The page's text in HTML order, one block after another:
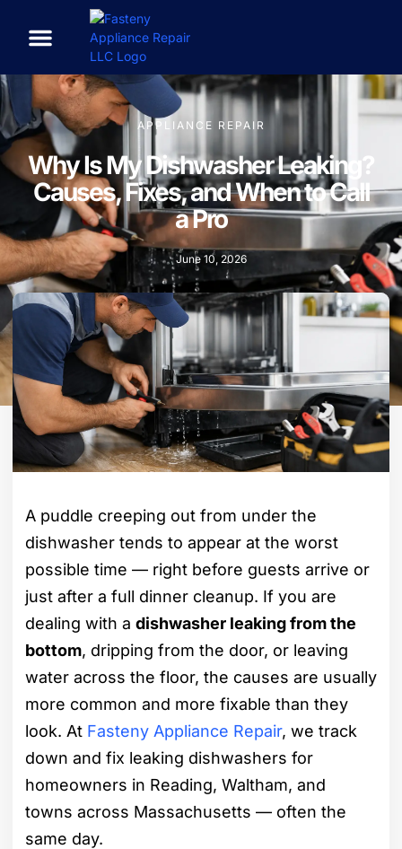
APPLIANCE REPAIR
Why Is My Dishwasher Leaking?
Causes, Fixes, and When to Call
a Pro
June 10, 2026
A puddle creeping out from under the
dishwasher tends to appear at the worst
possible time — right before guests arrive or
just after a full dinner cleanup. If you are
dealing with a dishwasher leaking from the
bottom, dripping from the door, or leaving
water across the floor, the causes are usually
more common and more fixable than they
look. At Fasteny Appliance Repair, we track
down and fix leaking dishwashers for
homeowners in Reading, Waltham, and
towns across Massachusetts — often the
same day.